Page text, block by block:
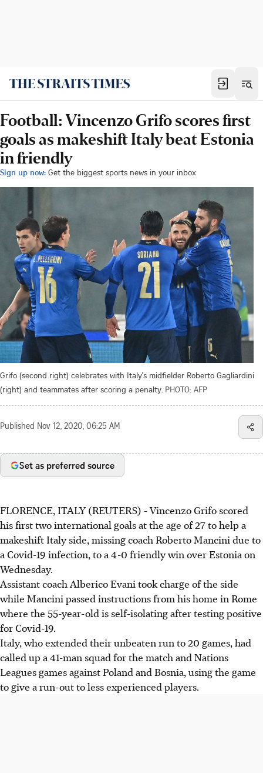
Football: Vincenzo Grifo scores first
goals as makeshift Italy beat Estonia
in friendly
Sign up now: Get the biggest sports news in your inbox
Grifo (second right) celebrates with Italy's midfielder Roberto Gagliardini
(right) and teammates after scoring a penalty. PHOTO: AFP
Published Nov 12, 2020, 06:25 AM
Set as preferred source
FLORENCE, ITALY (REUTERS) - Vincenzo Grifo scored
his first two international goals at the age of 27 to help a
makeshift Italy side, missing coach Roberto Mancini due to
a Covid-19 infection, to a 4-0 friendly win over Estonia on
Wednesday.
Assistant coach Alberico Evani took charge of the side
while Mancini passed instructions from his home in Rome
where the 55-year-old is self-isolating after testing positive
for Covid-19.
Italy, who extended their unbeaten run to 20 games, had
called up a 41-man squad for the match and Nations
Leagues games against Poland and Bosnia, using the game
to give a run-out to less experienced players.